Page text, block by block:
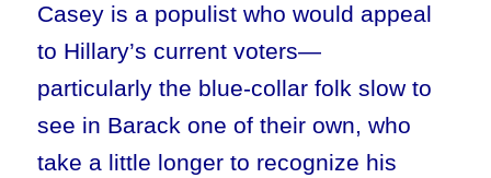
Casey is a populist who would appeal
to Hillary’s current voters—
particularly the blue-collar folk slow to
see in Barack one of their own, who
take a little longer to recognize his